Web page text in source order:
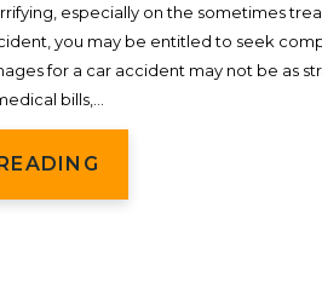
especially on the sometimes
you may be entitled to seek
for a car accident may not be as
bills,...